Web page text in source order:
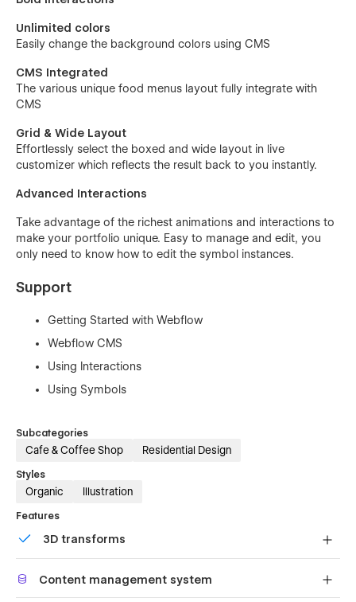
Unlimited colors
Easily change the background colors using CMS
CMS Integrated
The various unique food menus layout fully integrate with
CMS
Grid & Wide Layout
Effortlessly select the boxed and wide layout in live
customizer which reflects the result back to you instantly.
Advanced Interactions
Take advantage of the richest animations and interactions to
make your portfolio unique. Easy to manage and edit, you
only need to know how to edit the symbol instances.
Support
Getting Started with Webflow
Webflow CMS
Using Interactions
Using Symbols
Subcategories
Cafe & Coffee Shop Residential Design
Styles
Organic Illustration
Features
3D transforms
Content management system